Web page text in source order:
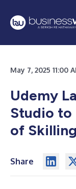
May 7, 2025
Udemy
Studio to
of
Share